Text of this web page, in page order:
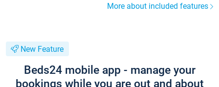
More about included features
New Feature
Beds24 mobile app - manage your
bookings while you are out and about